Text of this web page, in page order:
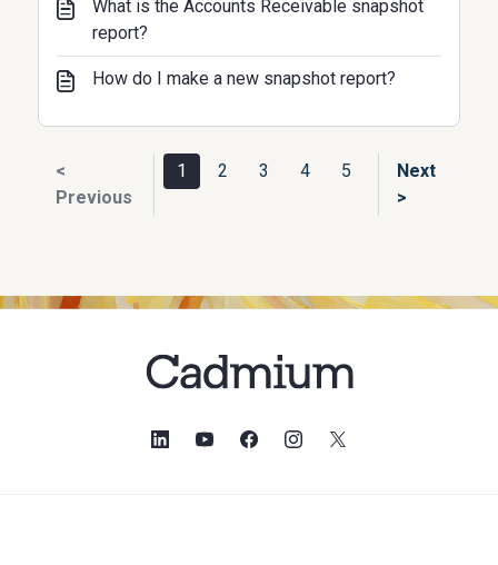
What is the Accounts Receivable snapshot
report?
How do I make a new snapshot report?
<
Previous
1 2 3 4 5
Next
>